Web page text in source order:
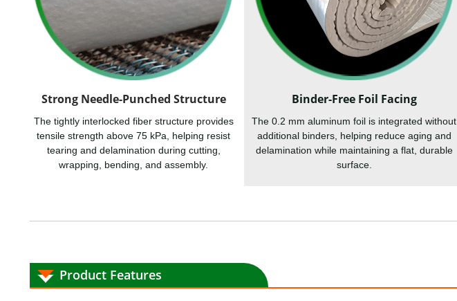
Strong Needle-Punched Structure
The tightly interlocked fiber structure provides
tensile strength above 75 kPa, helping resist
tearing and delamination during cutting,
wrapping, bending, and assembly.
Binder-Free Foil Facing
The 0.2 mm aluminum foil is integrated without
additional binders, helping reduce aging and
delamination while maintaining a flat, durable
surface.
Product Features